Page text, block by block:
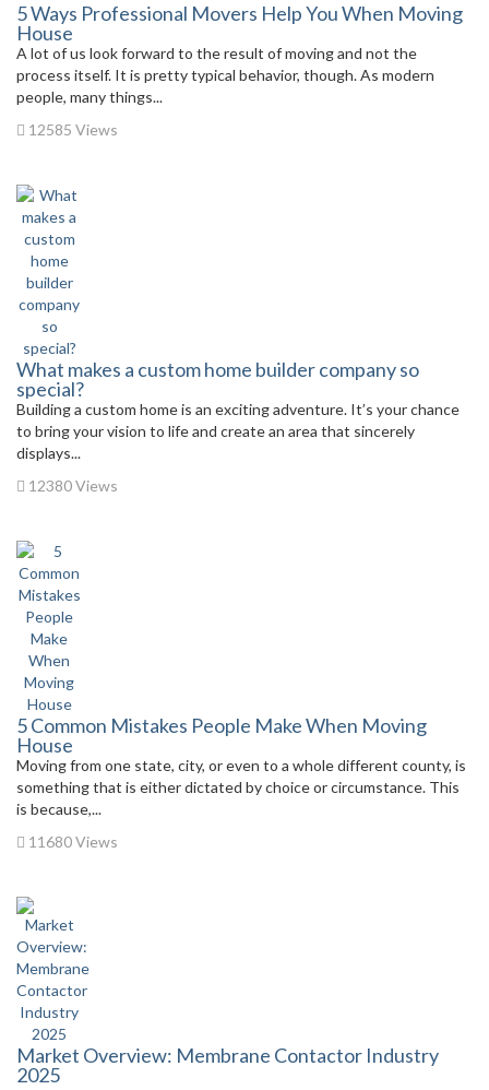
5 Ways Professional Movers Help You When Moving
House
A lot of us look forward to the result of moving and not the
process itself. It is pretty typical behavior, though. As modern
people, many things...
12585 Views
What makes a custom home builder company so
special?
Building a custom home is an exciting adventure. It’s your chance
to bring your vision to life and create an area that sincerely
displays...
12380 Views
5 Common Mistakes People Make When Moving
House
Moving from one state, city, or even to a whole different county, is
something that is either dictated by choice or circumstance. This
is because,...
11680 Views
Market Overview: Membrane Contactor Industry
2025